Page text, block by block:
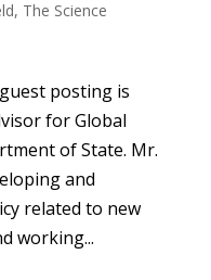
, The Science
posting is
for Global
of State. Mr.
and
related to new
working...